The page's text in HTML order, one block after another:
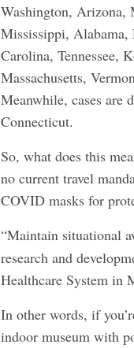
Washington, Arizona,
Mississippi,
Carolina, Tennessee,
Massachusetts,
Meanwhile, cases are
Connecticut.
So, what does this
no current travel
COVID masks for
“Maintain situational
research and
Healthcare System in
In other words, if
indoor museum with